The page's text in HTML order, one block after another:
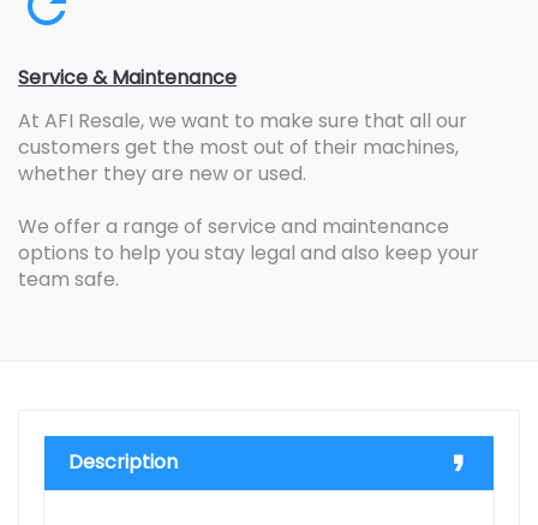
Service & Maintenance
At AFI Resale, we want to make sure that all our
customers get the most out of their machines,
whether they are new or used.
We offer a range of service and maintenance
options to help you stay legal and also keep your
team safe.
Description